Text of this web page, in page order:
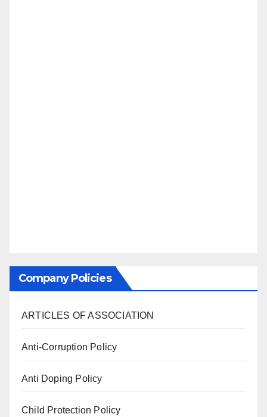
Company Policies
ARTICLES OF ASSOCIATION
Anti-Corruption Policy
Anti Doping Policy
Child Protection Policy